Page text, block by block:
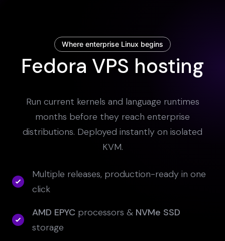
Where enterprise Linux begins
Fedora VPS hosting
Run current kernels and language runtimes
months before they reach enterprise
distributions. Deployed instantly on isolated
KVM.
Multiple releases, production-ready in one
click
AMD EPYC processors & NVMe SSD
storage